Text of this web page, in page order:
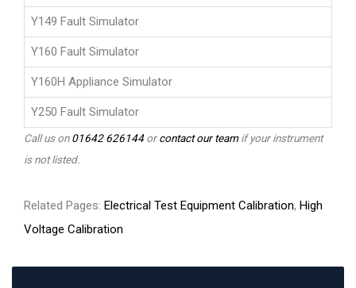
Y149 Fault Simulator
Y160 Fault Simulator
Y160H Appliance Simulator
Y250 Fault Simulator
Call us on01642 626144orcontact our teamif your instrument
is not listed.
Related Pages: Electrical Test Equipment Calibration, High
Voltage Calibration